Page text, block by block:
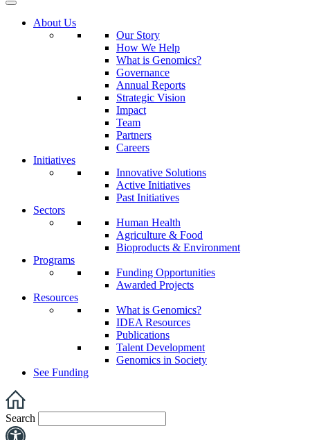
About Us
Our Story
How We Help
What is Genomics?
Governance
Annual Reports
Strategic Vision
Impact
Team
Partners
Careers
Initiatives
Innovative Solutions
Active Initiatives
Past Initiatives
Sectors
Human Health
Agriculture & Food
Bioproducts & Environment
Programs
Funding Opportunities
Awarded Projects
Resources
What is Genomics?
IDEA Resources
Publications
Talent Development
Genomics in Society
See Funding
Search